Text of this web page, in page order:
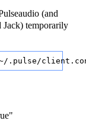
(and
Jack) temporarily
.pulse/